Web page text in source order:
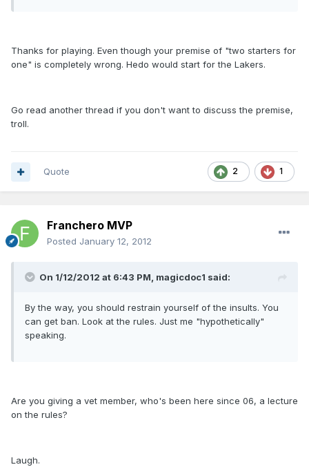
Thanks for playing. Even though your premise of "two starters for
one" is completely wrong. Hedo would start for the Lakers.
Go read another thread if you don't want to discuss the premise,
troll.
2 1
Quote
Franchero MVP
Posted January 12, 2012
On 1/12/2012 at 6:43 PM, magicdoc1 said:
By the way, you should restrain yourself of the insults. You
can get ban. Look at the rules. Just me "hypothetically"
speaking.
Are you giving a vet member, who's been here since 06, a lecture
on the rules?
Laugh.